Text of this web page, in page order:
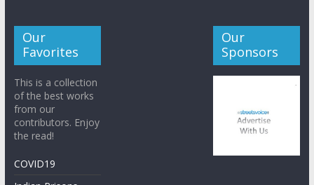
Our
Favorites
This is a collection
of the best works
from our
contributors. Enjoy
the read!
COVID19
Our
Sponsors